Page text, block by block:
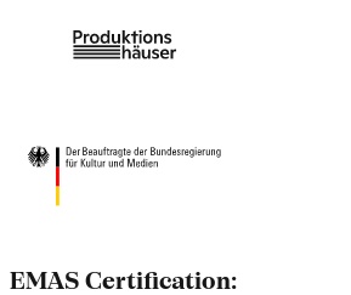
EMAS Certification: